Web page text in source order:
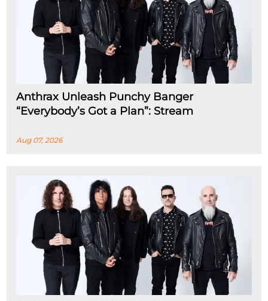
Anthrax Unleash Punchy Banger
“Everybody’s Got a Plan”: Stream
Aug 07, 2026